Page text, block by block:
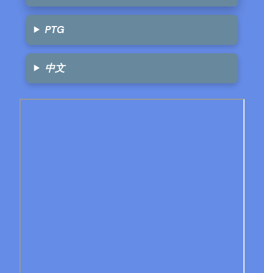
PTG
中文